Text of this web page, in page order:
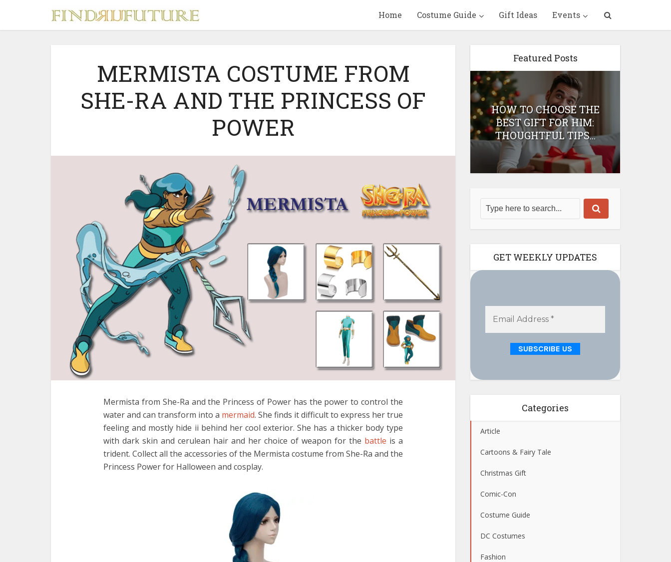
Home Costume Guide Gift Ideas Events
MERMISTA COSTUME FROM
SHE-RA AND THE PRINCESS OF
POWER
Mermista from She-Ra and the Princess of Power has the power to control the
water and can transform into a mermaid. She finds it difficult to express her true
feeling and mostly hide ii behind her cool exterior. She has a thicker body type
with dark skin and cerulean hair and her choice of weapon for the battle is a
trident. Collect all the accessories of the Mermista costume from She-Ra and the
Princess Power for Halloween and cosplay.
Featured Posts
SQUID GAME
MERCHANDISE & GIFT
IDEAS
10 BEETLEJUICE
HOW TO CHOOSE THE
BEST GIFT FOR HIM:
THOUGHTFUL TIPS...
GET WEEKLY UPDATES
Categories
Article
Cartoons & Fairy Tale
Christmas Gift
Comic-Con
Costume Guide
DC Costumes
Fashion